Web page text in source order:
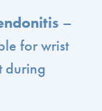
–
for wrist
during